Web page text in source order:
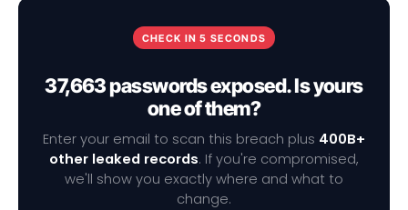
CHECK IN 5 SECONDS
37,663 passwords exposed. Is yours
one of them?
Enter your email to scan this breach plus 400B+
other leaked records. If you're compromised,
we'll show you exactly where and what to
change.